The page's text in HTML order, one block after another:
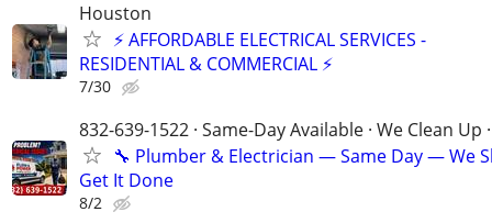
Houston
⚡ AFFORDABLE ELECTRICAL SERVICES -
RESIDENTIAL & COMMERCIAL ⚡
7/30
832-639-1522 · Same-Day Available · We Clean Up
🔧 Plumber & Electrician — Same Day — We
Get It Done
8/2